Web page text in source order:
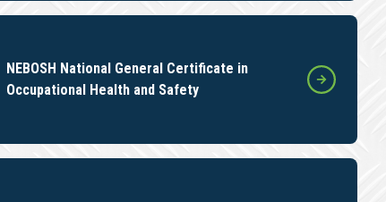
NEBOSH National General Certificate in
Occupational Health and Safety